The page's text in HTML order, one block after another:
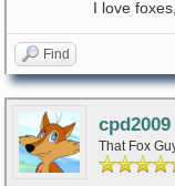
I love
Find
cpd2009
That Fox